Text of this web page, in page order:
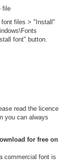
file
files > "Install"
font" button.
read the licence
you can always
for free on
commercial font is